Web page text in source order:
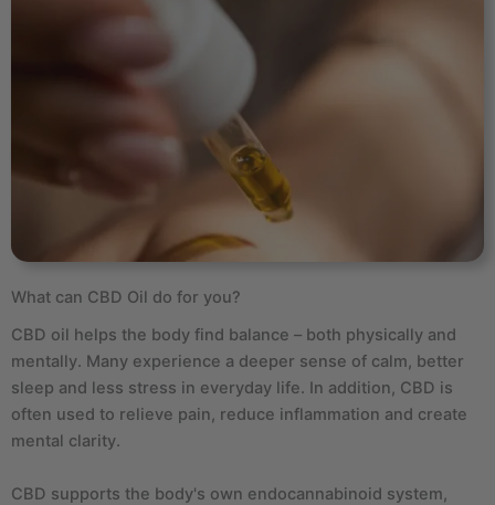
What can CBD Oil do for you?
CBD oil helps the body find balance – both physically and
mentally. Many experience a deeper sense of calm, better
sleep and less stress in everyday life. In addition, CBD is
often used to relieve pain, reduce inflammation and create
mental clarity.
CBD supports the body's own endocannabinoid system,